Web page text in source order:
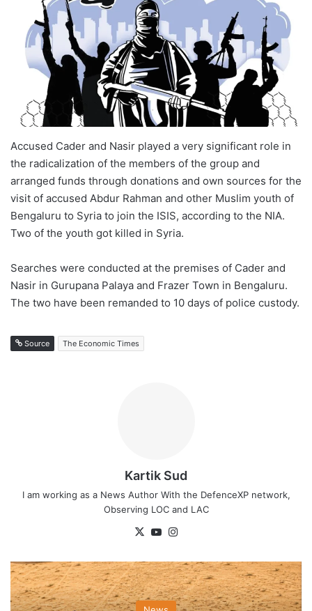
Accused Cader and Nasir played a very significant role in
the radicalization of the members of the group and
arranged funds through donations and own sources for the
visit of accused Abdur Rahman and other Muslim youth of
Bengaluru to Syria to join the ISIS, according to the NIA.
Two of the youth got killed in Syria.
Searches were conducted at the premises of Cader and
Nasir in Gurupana Palaya and Frazer Town in Bengaluru.
The two have been remanded to 10 days of police custody.
Source The Economic Times
Kartik Sud
I am working as a News Author With the DefenceXP network,
Observing LOC and LAC
X YouTube